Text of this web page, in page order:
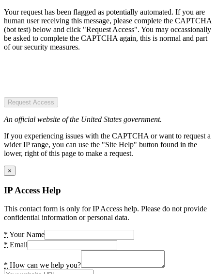
Your request has been flagged as potentially automated. If you are
human user receiving this message, please complete the CAPTCHA
(bot test) below and click "Request Access". You may occassionally
be asked to complete the CAPTCHA again, this is normal and part
of our security measures.
Request Access
An official website of the United States government.
If you experiencing issues with the CAPTCHA or want to request a
wider IP range, you can use the "Site Help" button found in the
lower, right of this page to make a request.
×
IP Access Help
This contact form is only for IP Access help. Please do not provide
confidential information or personal data.
* Your Name
* Email
* How can we help you?